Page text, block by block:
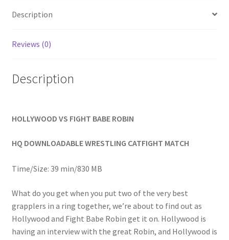
Members Area Assistance
My account
Privacy
Problem with downloadable movie
Problem with DVD order
Description
Reviews (0)
Description
HOLLYWOOD VS FIGHT BABE ROBIN
HQ DOWNLOADABLE WRESTLING CATFIGHT MATCH
Time/Size: 39 min/830 MB
What do you get when you put two of the very best
grapplers in a ring together, we’re about to find out as
Hollywood and Fight Babe Robin get it on. Hollywood is
having an interview with the great Robin, and Hollywood is